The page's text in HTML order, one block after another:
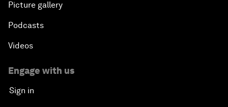
Picture gallery
Podcasts
Videos
Engage with us
Sign in